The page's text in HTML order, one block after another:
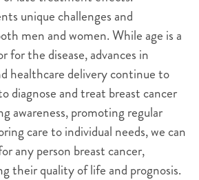
unique challenges and
men and women. While age is a
for the disease, advances in
healthcare delivery continue to
diagnose and treat breast cancer
awareness, promoting regular
care to individual needs, we can
any person breast cancer,
their quality of life and prognosis.